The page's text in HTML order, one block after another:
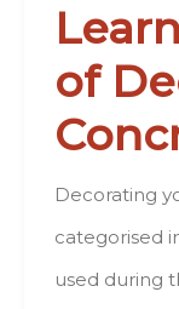
оf
Decorating
categorised
usеd durіng